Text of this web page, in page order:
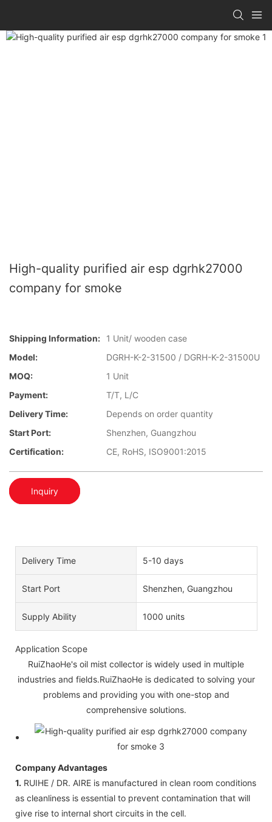
High-quality purified air esp dgrhk27000
company for smoke
Shipping Information:
1 Unit/ wooden case
Model:
DGRH-K-2-31500 / DGRH-K-2-31500U
MOQ:
1 Unit
Payment:
T/T, L/C
Delivery Time:
Depends on order quantity
Start Port:
Shenzhen, Guangzhou
Certification:
CE, RoHS, ISO9001:2015
Inquiry
Delivery Time 5-10 days
Start Port Shenzhen, Guangzhou
Supply Ability 1000 units
Application Scope
RuiZhaoHe's oil mist collector is widely used in multiple
industries and fields.RuiZhaoHe is dedicated to solving your
problems and providing you with one-stop and
comprehensive solutions.
Company Advantages
1. RUIHE / DR. AIRE is manufactured in clean room conditions
as cleanliness is essential to prevent contamination that will
give rise to internal short circuits in the cell.